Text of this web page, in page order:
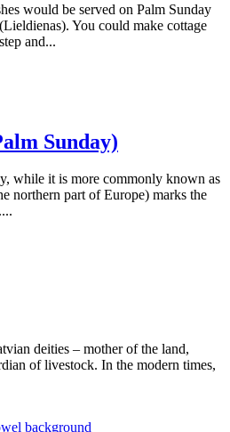
would be served on Palm Sunday
You could make cottage
and...
Sunday)
while it is more commonly known as
northern part of Europe) marks the
deities – mother of the land,
of livestock. In the modern times,